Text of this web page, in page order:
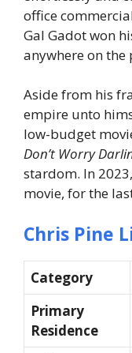
office
Gal Gadot won
anywhere on the
Aside from his
empire unto
low-budget
Don’t Worry
stardom. In
movie, for the
Chris Pine
Category
Primary
Residence